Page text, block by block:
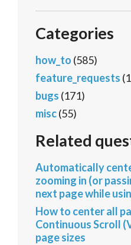
Categories
how_to (585)
feature_requests
bugs (171)
misc(55)
Related
Automatically
zooming in (or
next page while
How to center all
Continuous Scroll
page sizes